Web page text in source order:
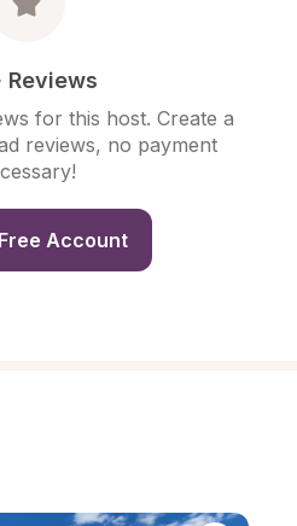
Reviews
for this host. Create a
reviews, no payment
Account